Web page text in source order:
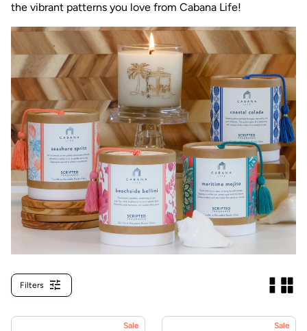
the vibrant patterns you love from Cabana Life!
Filters tune
Sale Sale